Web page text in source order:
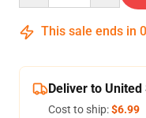
This sale ends in
Deliver to United
Cost to ship:$6.99